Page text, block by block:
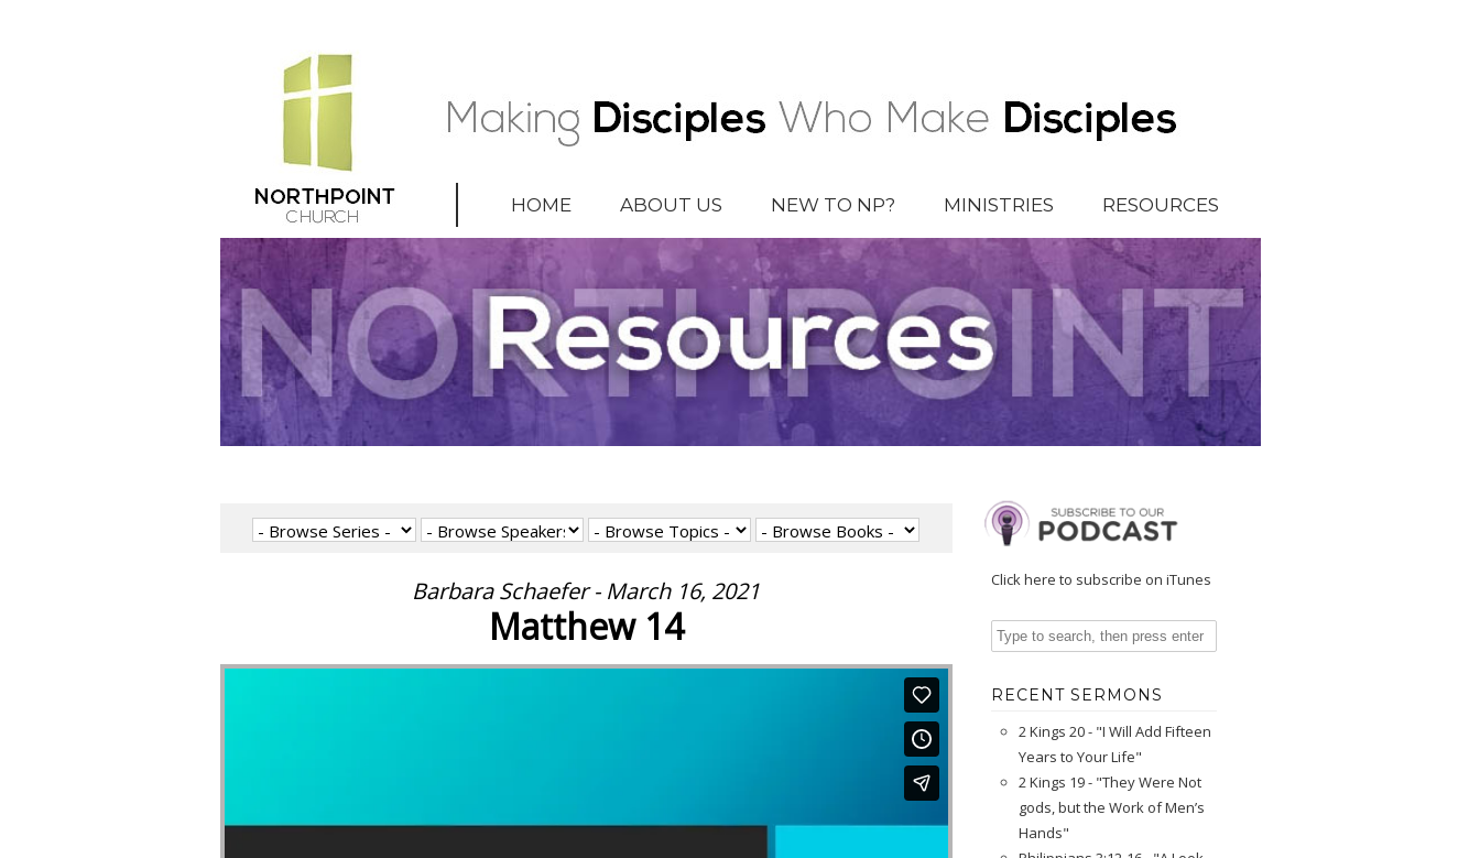
HOME ABOUT US NEW TO NP? MINISTRIES RESOURCES
Barbara Schaefer - March 16, 2021
Matthew 14
Click here to subscribe on iTunes
RECENT SERMONS
2 Kings 20 - "I Will Add Fifteen
Years to Your Life"
2 Kings 19 - "They Were Not
gods, but the Work of Men’s
Hands"